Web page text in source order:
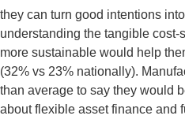
they can turn good intentions
understanding the tangible
more sustainable would help
(32% vs 23% nationally).
than average to say they would
about flexible asset finance and